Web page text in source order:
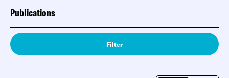
Publications
Filter